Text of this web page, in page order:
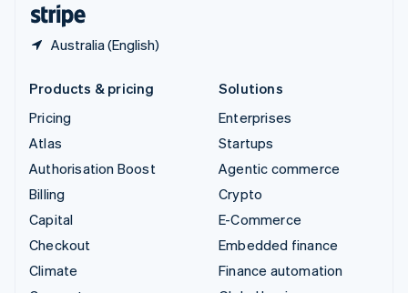
Australia (English)
Products & pricing
Pricing
Atlas
Authorisation Boost
Billing
Capital
Checkout
Climate
Solutions
Enterprises
Startups
Agentic commerce
Crypto
E-Commerce
Embedded finance
Finance automation